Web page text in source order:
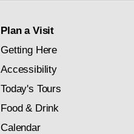
Plan a Visit
Getting Here
Accessibility
Today's Tours
Food & Drink
Calendar